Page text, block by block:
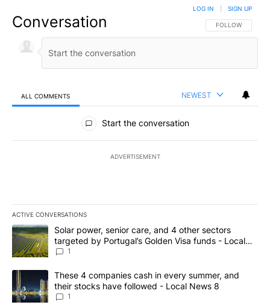
Conversation FOLLOW THIS
FOLLOW
LOG IN SIGN UP
ALL COMMENTS NEWEST
All Comments
Start the conversation
ADVERTISEMENT
ACTIVE CONVERSATIONS
The following is a list of the most commented articles in the last
A trending article titled "Solar power, senior care, and 4 other
Solar power, senior care, and 4 other sectors
targeted by Portugal’s Golden Visa funds - Local
News 8
1
A trending article titled "These 4 companies cash in every
These 4 companies cash in every summer, and
their stocks have followed - Local News 8
1